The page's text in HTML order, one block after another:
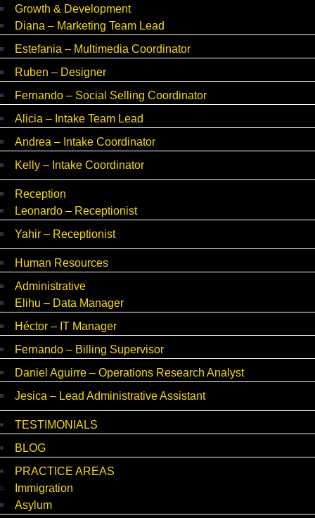
Growth & Development
Diana – Marketing Team Lead
Estefania – Multimedia Coordinator
Ruben – Designer
Fernando – Social Selling Coordinator
Alicia – Intake Team Lead
Andrea – Intake Coordinator
Kelly – Intake Coordinator
Reception
Leonardo – Receptionist
Yahir – Receptionist
Human Resources
Administrative
Elihu – Data Manager
Héctor – IT Manager
Fernando – Billing Supervisor
Daniel Aguirre – Operations Research Analyst
Jesica – Lead Administrative Assistant
TESTIMONIALS
BLOG
PRACTICE AREAS
Immigration
Asylum